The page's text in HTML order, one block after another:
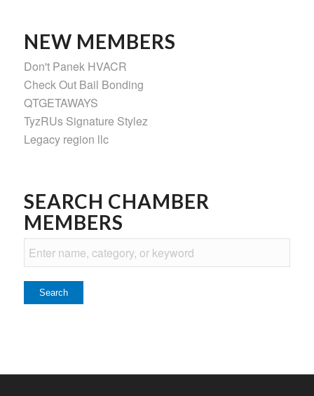
NEW MEMBERS
Don't Panek HVACR
Check Out Bail Bonding
QTGETAWAYS
TyzRUs Signature Stylez
Legacy region llc
SEARCH CHAMBER
MEMBERS